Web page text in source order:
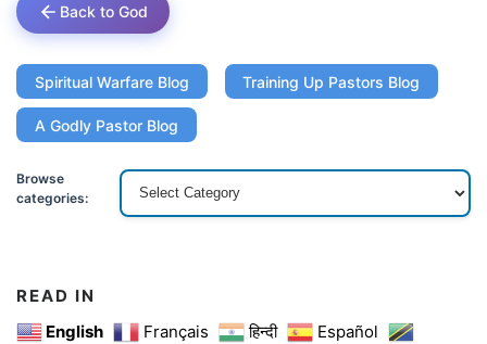
Back to God
Spiritual Warfare Blog Training Up Pastors Blog
A Godly Pastor Blog
Browse
categories:
READ IN
English
Français हिन्दी
Español